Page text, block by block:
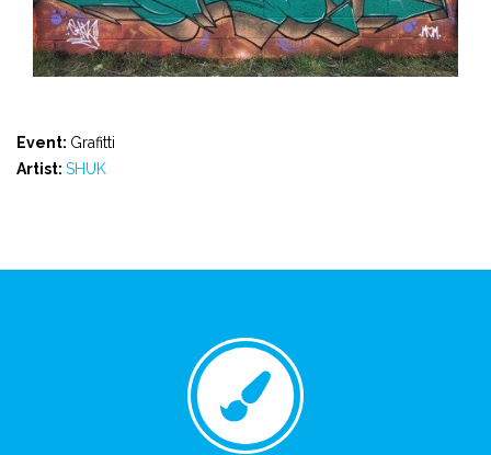
Event: Grafitti
Artist: SHUK